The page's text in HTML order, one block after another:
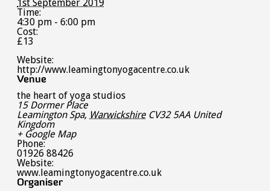
1st September 2019
Time:
4:30 pm - 6:00 pm
Cost:
£13
Website:
http://www.leamingtonyogacentre.co.uk
Venue
the heart of yoga studios
15 Dormer Place
Leamington Spa, Warwickshire CV32 5AA United
Kingdom
+ Google Map
Phone:
01926 88426
Website:
www.leamingtonyogacentre.co.uk
Organiser